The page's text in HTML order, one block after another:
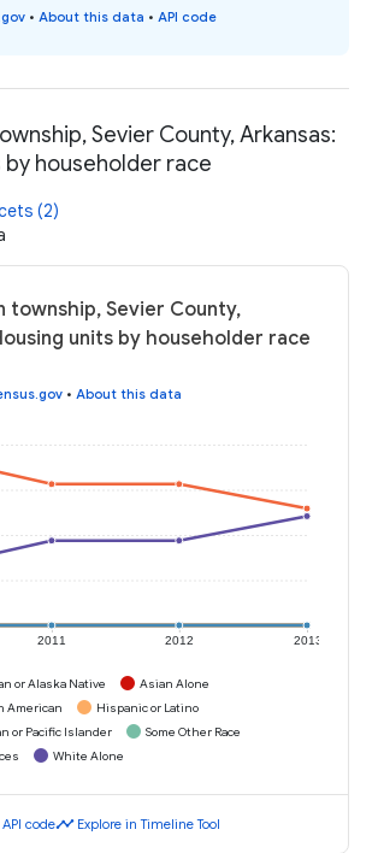
• About this data • API code
Sevier County, Arkansas:
by householder race
(2)
township, Sevier County,
units by householder race
• About this data
2011 2012 2013
or Alaska Native
Asian Alone
American
Hispanic or Latino
or Pacific Islander
Some Other Race
White Alone
API codetimeline Explore in Timeline Tool